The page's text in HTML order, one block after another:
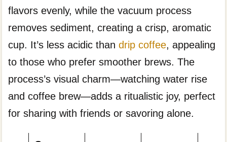
flavors evenly, while the vacuum process
removes sediment, creating a crisp, aromatic
cup. It’s less acidic thandrip coffee, appealing
to those who prefer smoother brews. The
process’s visual charm—watching water rise
and coffee brew—adds a ritualistic joy, perfect
for sharing with friends or savoring alone.